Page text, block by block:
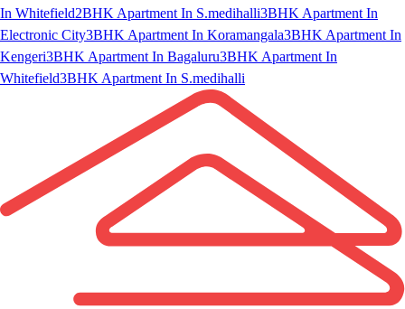
In Whitefield2BHK Apartment In S.medihalli3BHK Apartment In
Electronic City3BHK Apartment In Koramangala3BHK Apartment In
Kengeri3BHK Apartment In Bagaluru3BHK Apartment In
Whitefield3BHK Apartment In S.medihalli